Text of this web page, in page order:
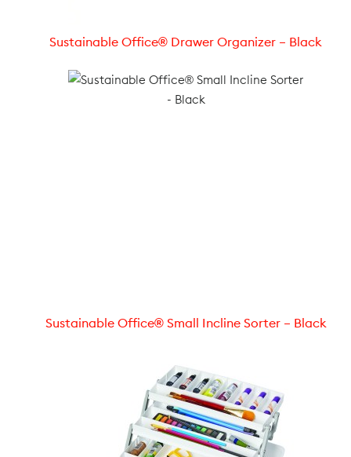
Sustainable Office® Drawer Organizer – Black
Sustainable Office® Small Incline Sorter – Black